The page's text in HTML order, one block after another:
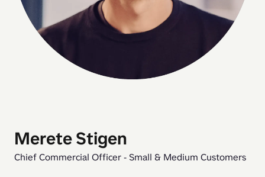
Merete Stigen
Chief Commercial Officer - Small & Medium Customers